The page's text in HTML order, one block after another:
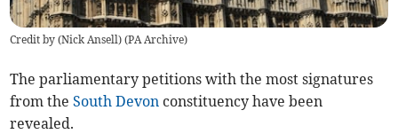
Credit by (Nick Ansell) (PA Archive)
The parliamentary petitions with the most signatures
from theSouth Devon constituency have been
revealed.